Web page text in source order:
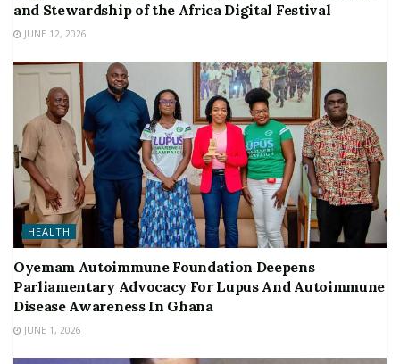
and Stewardship of the Africa Digital Festival
JUNE 12, 2026
HEALTH
Oyemam Autoimmune Foundation Deepens
Parliamentary Advocacy For Lupus And Autoimmune
Disease Awareness In Ghana
JUNE 1, 2026